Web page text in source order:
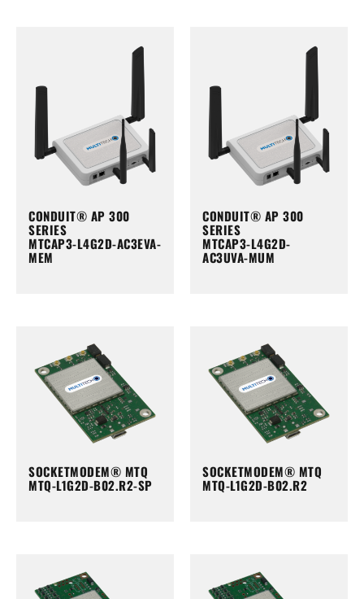
CONDUIT® AP 300
SERIES
MTCAP3-L4G2D-AC3EVA-
MEM
CONDUIT® AP 300
SERIES
MTCAP3-L4G2D-
AC3UVA-MUM
SOCKETMODEM® MTQ
MTQ-L1G2D-B02.R2-SP
SOCKETMODEM® MTQ
MTQ-L1G2D-B02.R2